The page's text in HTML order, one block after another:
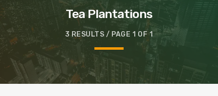
Tea Plantations
3 RESULTS / PAGE 1 OF 1